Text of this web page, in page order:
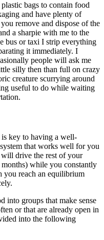
bags to contain food
and have plenty of
remove and dispose of the
a sharpie with me to the
bus or taxi I strip everything
it immediately. I
people will ask me
silly then than full on crazy
creature scurrying around
useful to do while waiting
key to having a well-
that works well for you
drive the rest of your
while you constantly
you reach an equilibrium
into groups that make sense
or that are already open in
into the following